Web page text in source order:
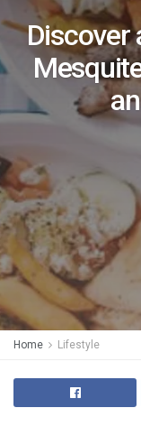
Discover
Home Lifestyle